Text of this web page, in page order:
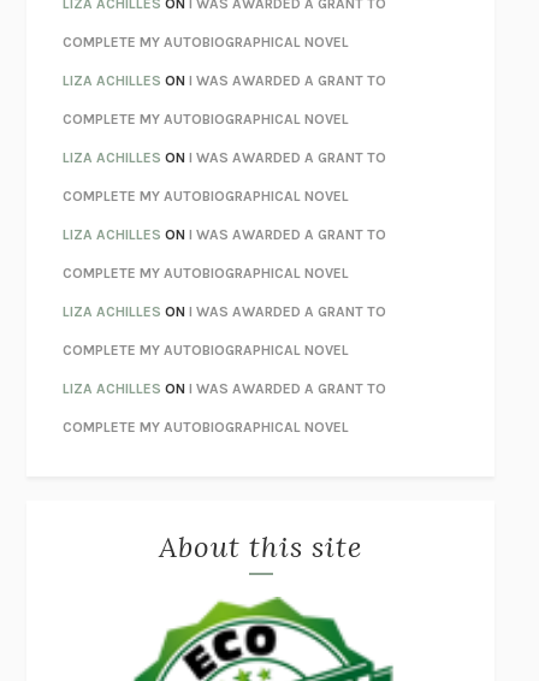
CHATTERETHAN KROSS
TENDER IS THE NIGHTF. SCOTT FITZGERALD
STAY TRUE HUA HSU
THE INVISIBLE KINGDOMMEGHAN O’ROURKE
HOW TO BE PERFECTMICHAEL SCHUR
ORFEORICHARD POWERS
UNWINDING ANXIETYJUDSON BREWER
THE CONFIDENCE MENMARGALIT FOX
LIBERATION DAYGEORGE SAUNDERS
PANDORA’S JARNATALIE HAYNES
NIGHT OF THE LIVING REZMORGAN TALTY
DANIEL E. LIEBERMAN
OTTESSA MOSHFEGH
PATRICK RADDEN KEEFE
FURIOUS HOURSCASEY CEP
LIZA ACHILLES ONI WAS AWARDED A GRANT TO
COMPLETE MY AUTOBIOGRAPHICAL NOVEL
LIZA ACHILLES ONI WAS AWARDED A GRANT TO
COMPLETE MY AUTOBIOGRAPHICAL NOVEL
LIZA ACHILLES ONI WAS AWARDED A GRANT TO
COMPLETE MY AUTOBIOGRAPHICAL NOVEL
LIZA ACHILLES ONI WAS AWARDED A GRANT TO
COMPLETE MY AUTOBIOGRAPHICAL NOVEL
LIZA ACHILLES ONI WAS AWARDED A GRANT TO
COMPLETE MY AUTOBIOGRAPHICAL NOVEL
LIZA ACHILLES ONI WAS AWARDED A GRANT TO
COMPLETE MY AUTOBIOGRAPHICAL NOVEL
About this site